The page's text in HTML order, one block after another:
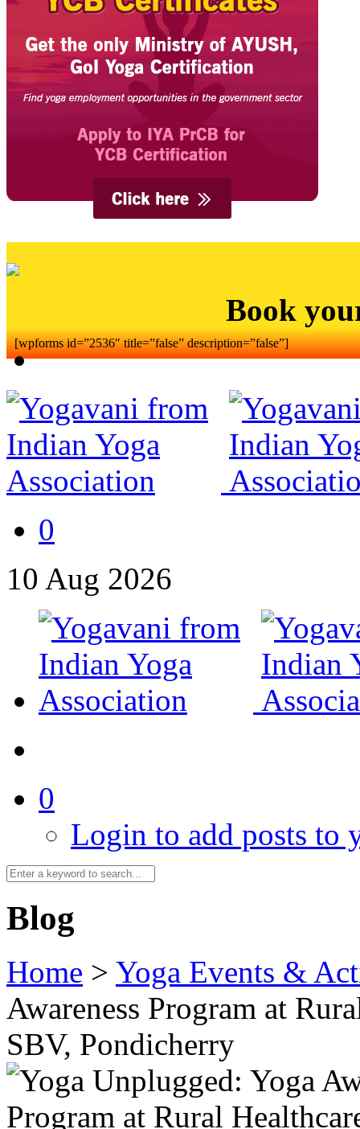
Book
[wpforms id=”2536″ title=”false” description=”false”]
0
10 Aug 2026
0
Login to add posts to
Blog
Home > Yoga Events &
Awareness Program at
SBV, Pondicherry